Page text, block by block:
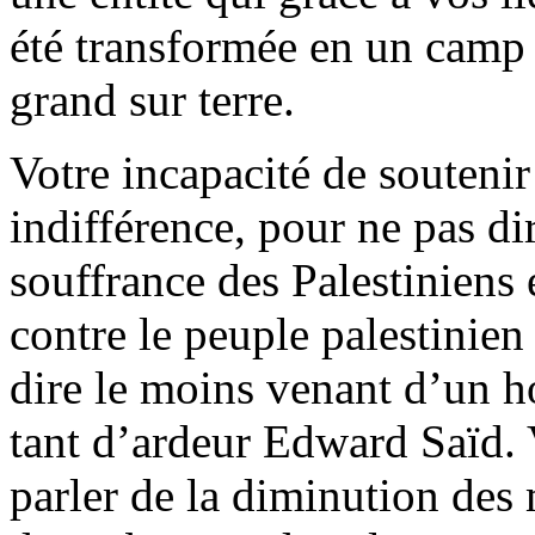
été transformée en un
grand sur terre.
Votre incapacité de
indifférence, pour ne pas
souffrance des
contre le peuple
dire le moins venant d’un
tant d’ardeur Edward
parler de la diminution des